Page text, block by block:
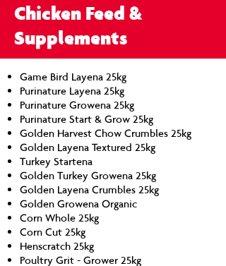
Chicken Feed &
Supplements
Game Bird Layena 25kg
Purinature Layena 25kg
Purinature Growena 25kg
Purinature Start & Grow 25kg
Golden Harvest Chow Crumbles 25kg
Golden Layena Textured 25kg
Turkey Startena
Golden Turkey Growena 25kg
Golden Layena Crumbles 25kg
Golden Growena Organic
Corn Whole 25kg
Corn Cut 25kg
Henscratch 25kg
Poultry Grit - Grower 25kg